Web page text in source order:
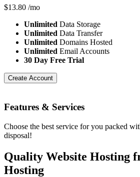
$13.80 /mo
Unlimited Data Storage
Unlimited Data Transfer
Unlimited Domains Hosted
Unlimited Email Accounts
30 Day Free Trial
Create Account
Features & Services
Choose the best service for you packed
disposal!
Quality Website Hosting
Hosting